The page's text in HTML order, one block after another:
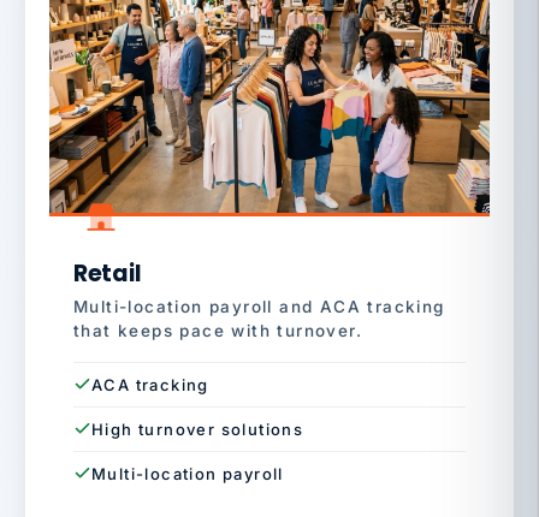
Retail
Multi-location payroll and ACA tracking
that keeps pace with turnover.
ACA tracking
High turnover solutions
Multi-location payroll